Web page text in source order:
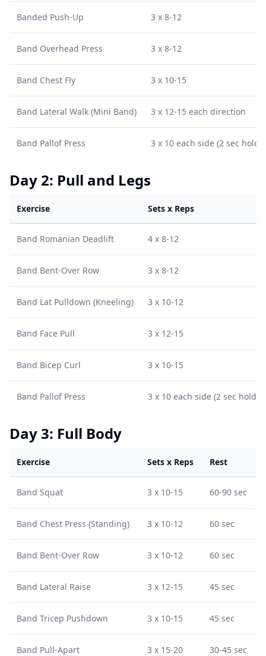
Banded Push-Up 3 x 8-12
Band Overhead Press 3 x 8-12
Band Chest Fly 3 x 10-15
Band Lateral Walk (Mini Band) 3 x 12-15 each direction
Band Pallof Press 3 x 10 each side (2 sec hold)
Day 2: Pull and Legs
Exercise Sets x Reps
Band Romanian Deadlift 4 x 8-12
Band Bent-Over Row 3 x 8-12
Band Lat Pulldown (Kneeling) 3 x 10-12
Band Face Pull 3 x 12-15
Band Bicep Curl 3 x 10-15
Band Pallof Press 3 x 10 each side (2 sec hold)
Day 3: Full Body
Exercise Sets x Reps Rest
Band Squat 3 x 10-15 60-90 sec
Band Chest Press (Standing) 3 x 10-12 60 sec
Band Bent-Over Row 3 x 10-12 60 sec
Band Lateral Raise 3 x 12-15 45 sec
Band Tricep Pushdown 3 x 10-15 45 sec
Band Pull-Apart 3 x 15-20 30-45 sec